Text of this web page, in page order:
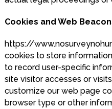
Cookies and Web
https://
cookies to store
to record user-specific
site visitor accesses or
customize our web page
browser type or other